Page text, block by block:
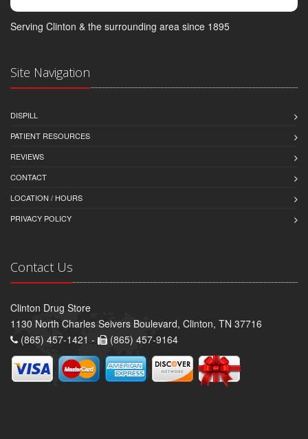
Serving Clinton & the surrounding area since 1895
Site Navigation
DISPILL
PATIENT RESOURCES
REVIEWS
CONTACT
LOCATION / HOURS
PRIVACY POLICY
Contact Us
Clinton Drug Store
1130 North Charles Seivers Boulevard, Clinton, TN 37716
(865) 457-1421 -
(865) 457-9164